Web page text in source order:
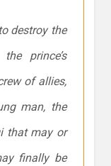
destroy the
prince’s
of allies,
man, the
that may or
finally be